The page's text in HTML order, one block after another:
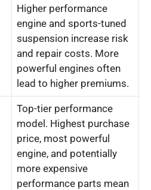
Higher performance
engine and sports-tuned
suspension increase risk
and repair costs. More
powerful engines often
lead to higher premiums.
Top-tier performance
model. Highest purchase
price, most powerful
engine, and potentially
more expensive
performance parts mean